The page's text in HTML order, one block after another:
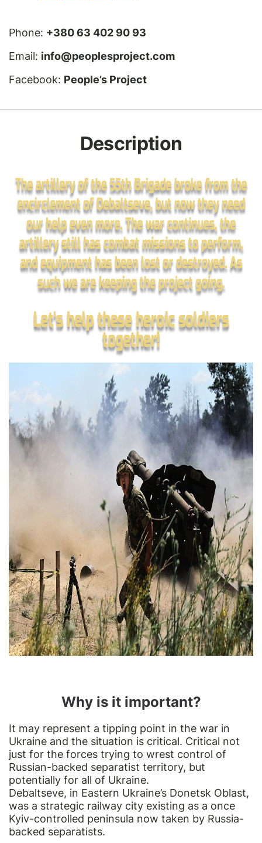
Phone: +380 63 402 90 93
Email: info@peoplesproject.com
Facebook: People’s Project
Description
Why is it important?
It may represent a tipping point in the war in
Ukraine and the situation is critical. Critical not
just for the forces trying to wrest control of
Russian-backed separatist territory, but
potentially for all of Ukraine.
Debaltseve, in Eastern Ukraine’s Donetsk Oblast,
was a strategic railway city existing as a once
Kyiv-controlled peninsula now taken by Russia-
backed separatists.